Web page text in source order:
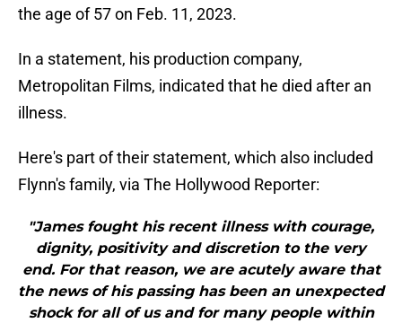
the age of 57 on Feb. 11, 2023.
In a statement, his production company,
Metropolitan Films, indicated that he died after an
illness.
Here's part of their statement, which also included
Flynn's family, via The Hollywood Reporter:
"James fought his recent illness with courage,
dignity, positivity and discretion to the very
end. For that reason, we are acutely aware that
the news of his passing has been an unexpected
shock for all of us and for many people within